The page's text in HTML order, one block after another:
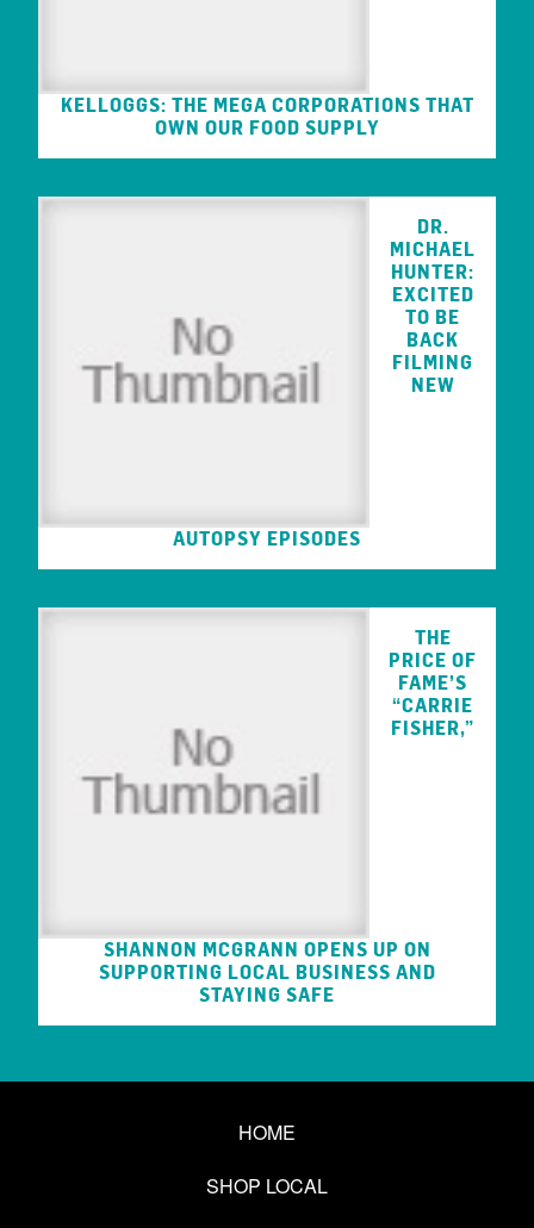
KELLOGGS: THE MEGA CORPORATIONS THAT
OWN OUR FOOD SUPPLY
DR.
MICHAEL
HUNTER:
EXCITED
TO BE
BACK
FILMING
NEW
AUTOPSY EPISODES
THE
PRICE OF
FAME’S
“CARRIE
FISHER,”
SHANNON MCGRANN OPENS UP ON
SUPPORTING LOCAL BUSINESS AND
STAYING SAFE
HOME
SHOP LOCAL